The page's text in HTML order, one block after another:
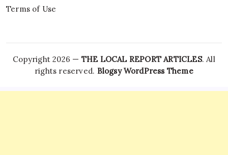
Terms of Use
Copyright 2026 — THE LOCAL REPORT ARTICLES. All
rights reserved. Blogsy WordPress Theme